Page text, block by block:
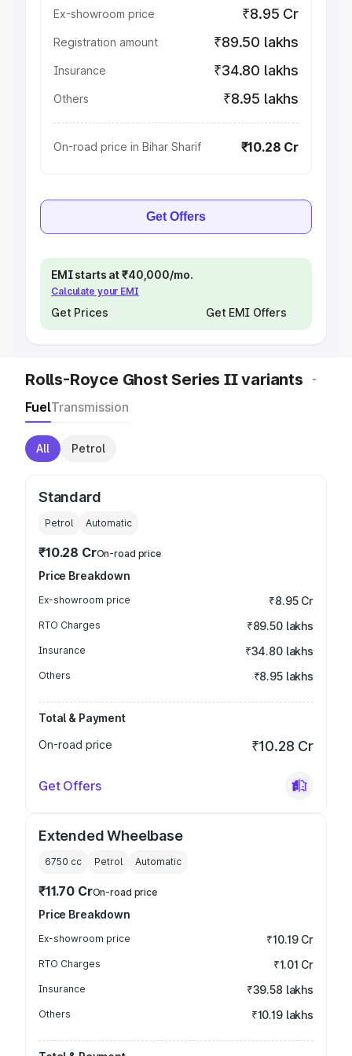
Ex-showroom price ₹8.95 Cr
Registration amount ₹89.50 lakhs
Insurance ₹34.80 lakhs
Others ₹8.95 lakhs
On-road price in Bihar Sharif ₹10.28 Cr
Get Offers
EMI starts at ₹40,000/mo.
Calculate your EMI
Get Prices Get EMI Offers
Rolls-Royce Ghost Series II variants
FuelTransmission
All Petrol
Standard
Petrol Automatic
₹10.28 CrOn-road price
Price Breakdown
Ex-showroom price ₹8.95 Cr
RTO Charges ₹89.50 lakhs
Insurance ₹34.80 lakhs
Others ₹8.95 lakhs
Total & Payment
On-road price
₹10.28 Cr
Get Offers
Extended Wheelbase
6750 cc Petrol Automatic
₹11.70 CrOn-road price
Price Breakdown
Ex-showroom price ₹10.19 Cr
RTO Charges ₹1.01 Cr
Insurance ₹39.58 lakhs
Others ₹10.19 lakhs